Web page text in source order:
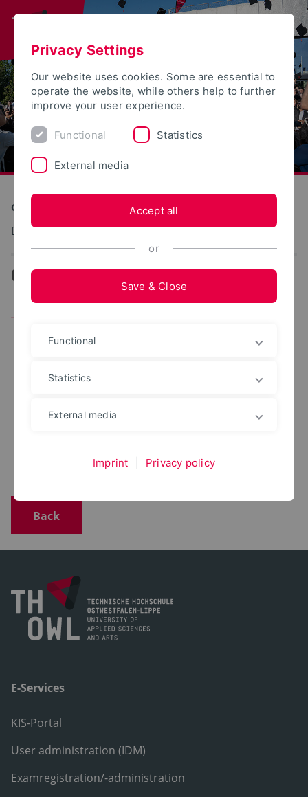
Construction and Environment
Digitales Bauen
Team
M.ENG.
+49 5231 769 6611
yusuf.aykin@th-owl.de
Back
E-Services
KIS-Portal
User administration (IDM)
Examregistration/-administration
Privacy Settings
Our website uses cookies. Some are essential to
operate the website, while others help to further
improve your user experience.
Functional Statistics
External media
Accept all
or
Save & Close
Functional
Statistics
External media
Imprint Privacy policy